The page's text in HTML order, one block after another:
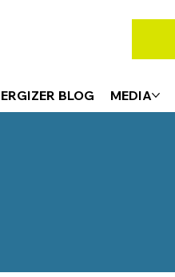
BLOG MEDIA